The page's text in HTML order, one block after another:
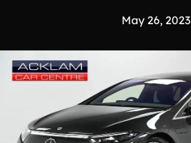
May 26, 2023